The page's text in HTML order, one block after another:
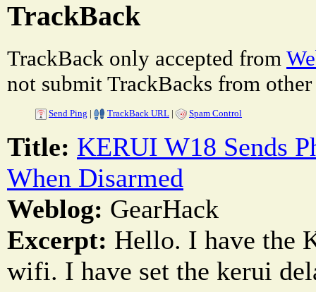
TrackBack
TrackBack only accepted from
not submit TrackBacks from other
Send Ping | TrackBack URL | Spam Control
Title: KERUI W18 Sends
When Disarmed
Weblog: GearHack
Excerpt: Hello. I have the
wifi. I have set the kerui